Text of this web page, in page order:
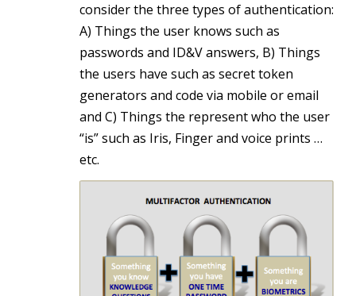
consider the three types of authentication:
A) Things the user knows such as
passwords and ID&V answers, B) Things
the users have such as secret token
generators and code via mobile or email
and C) Things the represent who the user
“is” such as Iris, Finger and voice prints …
etc.